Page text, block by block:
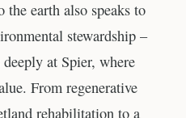
earth also speaks to
stewardship –
deeply at Spier, where
From regenerative
rehabilitation to a